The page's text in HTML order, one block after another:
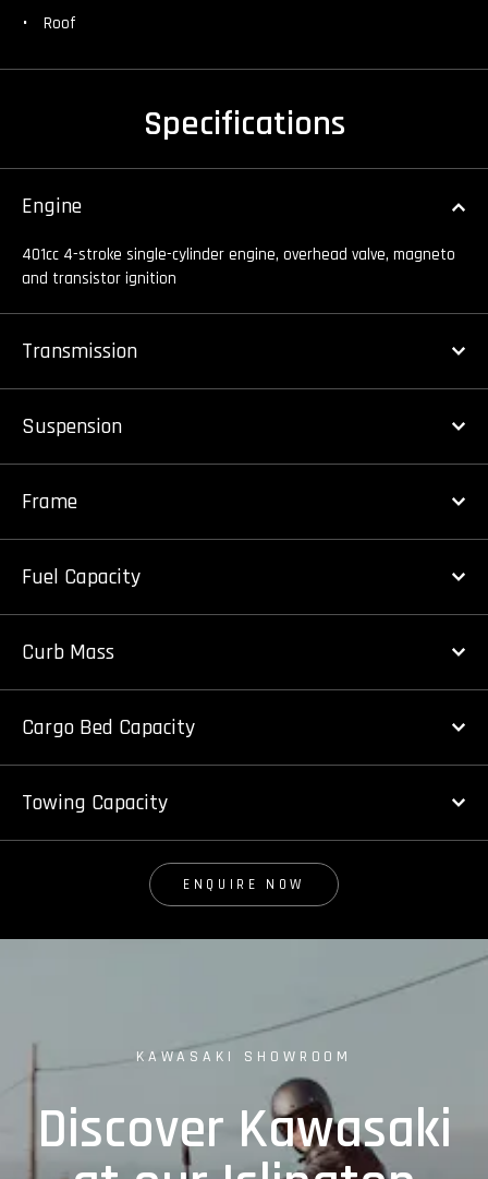
Roof
Specifications
Engine
401cc 4-stroke single-cylinder engine, overhead valve, magneto
and transistor ignition
Transmission
Suspension
Frame
Fuel Capacity
Curb Mass
Cargo Bed Capacity
Towing Capacity
ENQUIRE NOW
KAWASAKI SHOWROOM
Discover Kawasaki